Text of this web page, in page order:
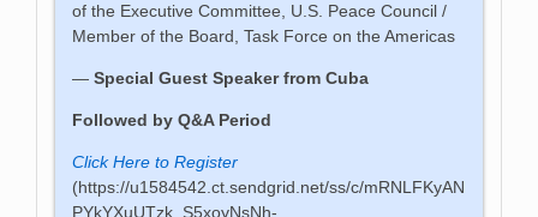
of the Executive Committee, U.S. Peace Council /
Member of the Board, Task Force on the Americas
—Special Guest Speaker from Cuba
Followed by Q&A Period
Click Here to Register
(https://u1584542.ct.sendgrid.net/ss/c/mRNLFKyAN
PYkYXuUTzk_S5xoyNsNh-